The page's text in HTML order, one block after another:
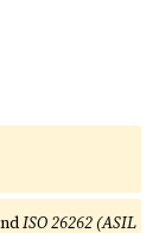
ISO 26262 (ASIL